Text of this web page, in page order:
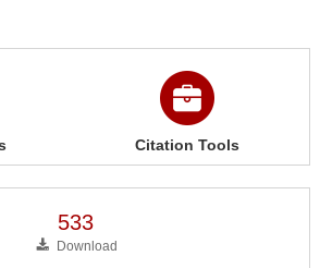
Citation Tools
533
Download